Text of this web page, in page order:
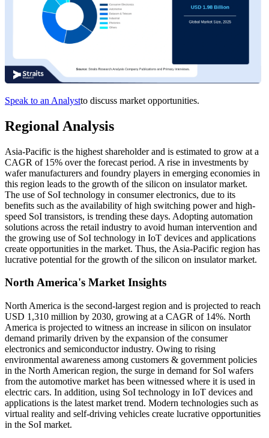
Speak to an Analystto discuss market opportunities.
Regional Analysis
Asia-Pacific is the highest shareholder and is estimated to grow at a
CAGR of 15% over the forecast period. A rise in investments by
wafer manufacturers and foundry players in emerging economies in
this region leads to the growth of the silicon on insulator market.
The use of SoI technology in consumer electronics, due to its
benefits such as the availability of high switching power and high-
speed SoI transistors, is trending these days. Adopting automation
solutions across the retail industry to avoid human intervention and
the growing use of SoI technology in IoT devices and applications
create opportunities in the market. Thus, the Asia-Pacific region has
lucrative potential for the growth of the silicon on insulator market.
North America's Market Insights
North America is the second-largest region and is projected to reach
USD 1,310 million by 2030, growing at a CAGR of 14%. North
America is projected to witness an increase in silicon on insulator
demand primarily driven by the expansion of the consumer
electronics and semiconductor industry. Owing to rising
environmental awareness among customers & government policies
in the North American region, the surge in demand for SoI wafers
from the automotive market has been witnessed where it is used in
electric cars. In addition, using SoI technology in IoT devices and
applications is the latest market trend. Modern technologies such as
virtual reality and self-driving vehicles create lucrative opportunities
in the SoI market.